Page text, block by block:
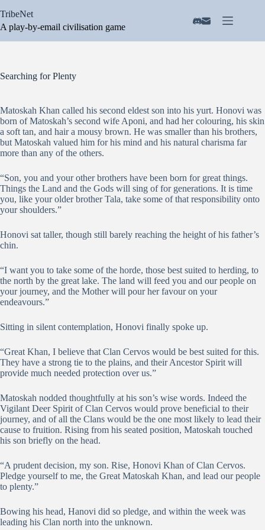
to
content
TribeNet
A play-by-email civilisation game
Searching for Plenty
Matoskah Khan called his second eldest son into his yurt. Honovi was
born of Matoskah’s second wife Aponi, and had her colouring, his skin
a soft tan, and hair a mousy brown. He was smaller than his brothers,
but Matoskah valued him for his mind and his natural charisma far
more than any of the others.
“Son, you and your other brothers have been born for great things.
Things the Land and the Gods will sing of for generations. It is time
you, like your older brother Tala, take some of that responsibility onto
your shoulders.”
Honovi sat taller, though still barely reaching the height of his father’s
chin.
“I want you to take some of the horde, those best suited to herding, to
the north by the great lake. The land will feed you and our people on
your journey, and the Mother will pour her favour on your
endeavours.”
Sitting in silent contemplation, Honovi finally spoke up.
“Great Khan, I believe that Clan Cervos would be best suited for this.
They have a strong tie to the plains, and their Ancestor Spirit will
provide much needed protection over us.”
Matoskah nodded thoughtfully at his son’s wise words. Indeed the
Vigilant Deer Spirit of Clan Cervos would prove beneficial to their
journey, and of all the Clans would be the one most likely to lead their
cause to fruition. Rising from his seated position, Matoskah touched
his son briefly on the head.
“A prudent decision, my son. Rise, Honovi Khan of Clan Cervos.
Pledge yourself to me, the Great Matoskah Khan, and lead our people
to plenty.”
Bowing his head, Hanovi did so pledge, and within the week was
leading his Clan north into the unknown.